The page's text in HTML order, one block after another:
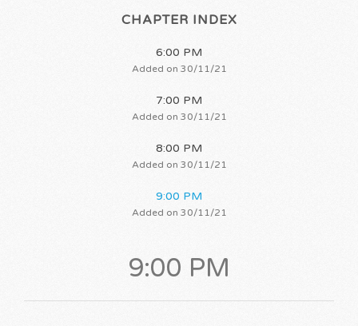
CHAPTER INDEX
6:00 PM
Added on 30/11/21
7:00 PM
Added on 30/11/21
8:00 PM
Added on 30/11/21
9:00 PM
Added on 30/11/21
9:00 PM